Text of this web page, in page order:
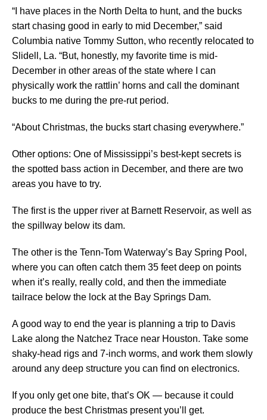
“I have places in the North Delta to hunt, and the bucks
start chasing good in early to mid December,” said
Columbia native Tommy Sutton, who recently relocated to
Slidell, La. “But, honestly, my favorite time is mid-
December in other areas of the state where I can
physically work the rattlin’ horns and call the dominant
bucks to me during the pre-rut period.
“About Christmas, the bucks start chasing everywhere.”
Other options: One of Mississippi’s best-kept secrets is
the spotted bass action in December, and there are two
areas you have to try.
The first is the upper river at Barnett Reservoir, as well as
the spillway below its dam.
The other is the Tenn-Tom Waterway’s Bay Spring Pool,
where you can often catch them 35 feet deep on points
when it’s really, really cold, and then the immediate
tailrace below the lock at the Bay Springs Dam.
A good way to end the year is planning a trip to Davis
Lake along the Natchez Trace near Houston. Take some
shaky-head rigs and 7-inch worms, and work them slowly
around any deep structure you can find on electronics.
If you only get one bite, that’s OK — because it could
produce the best Christmas present you’ll get.